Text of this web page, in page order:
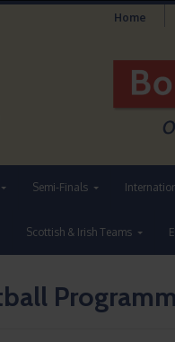
Home
Semi-Finals
Scottish & Irish Teams